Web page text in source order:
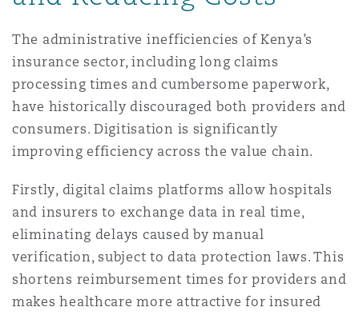
The administrative inefficiencies of Kenya’s
insurance sector, including long claims
processing times and cumbersome paperwork,
have historically discouraged both providers and
consumers. Digitisation is significantly
improving efficiency across the value chain.
Firstly, digital claims platforms allow hospitals
and insurers to exchange data in real time,
eliminating delays caused by manual
verification, subject to data protection laws. This
shortens reimbursement times for providers and
makes healthcare more attractive for insured